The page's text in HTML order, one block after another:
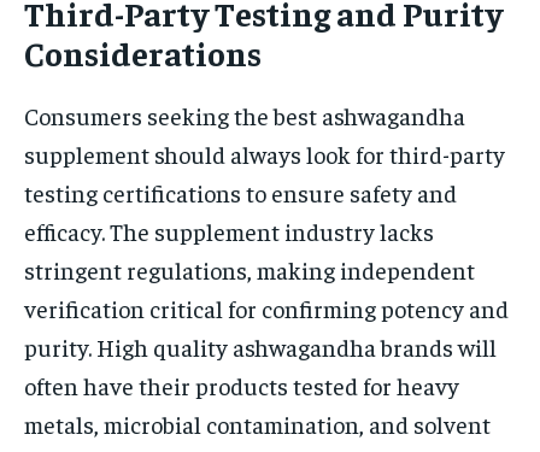
Third-Party Testing and Purity
Considerations
Consumers seeking the best ashwagandha
supplement should always look for third-party
testing certifications to ensure safety and
efficacy. The supplement industry lacks
stringent regulations, making independent
verification critical for confirming potency and
purity. High quality ashwagandha brands will
often have their products tested for heavy
metals, microbial contamination, and solvent